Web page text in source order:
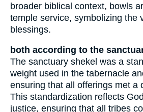
broader biblical context, bowls
temple service, symbolizing the
blessings.
both according to the
The sanctuary shekel was a
weight used in the tabernacle
ensuring that all offerings met a
This standardization reflects
justice, ensuring that all tribes